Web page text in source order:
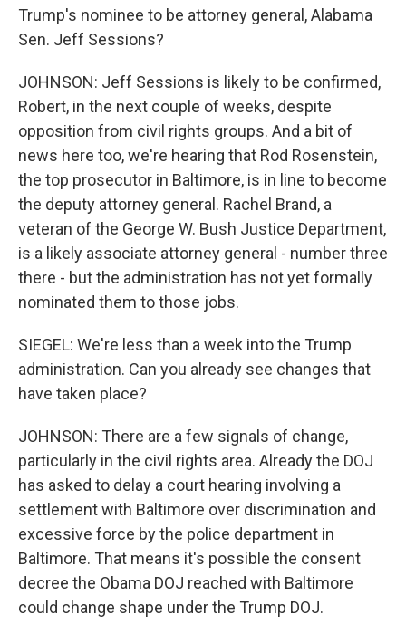
Trump's nominee to be attorney general, Alabama
Sen. Jeff Sessions?
JOHNSON: Jeff Sessions is likely to be confirmed,
Robert, in the next couple of weeks, despite
opposition from civil rights groups. And a bit of
news here too, we're hearing that Rod Rosenstein,
the top prosecutor in Baltimore, is in line to become
the deputy attorney general. Rachel Brand, a
veteran of the George W. Bush Justice Department,
is a likely associate attorney general - number three
there - but the administration has not yet formally
nominated them to those jobs.
SIEGEL: We're less than a week into the Trump
administration. Can you already see changes that
have taken place?
JOHNSON: There are a few signals of change,
particularly in the civil rights area. Already the DOJ
has asked to delay a court hearing involving a
settlement with Baltimore over discrimination and
excessive force by the police department in
Baltimore. That means it's possible the consent
decree the Obama DOJ reached with Baltimore
could change shape under the Trump DOJ.